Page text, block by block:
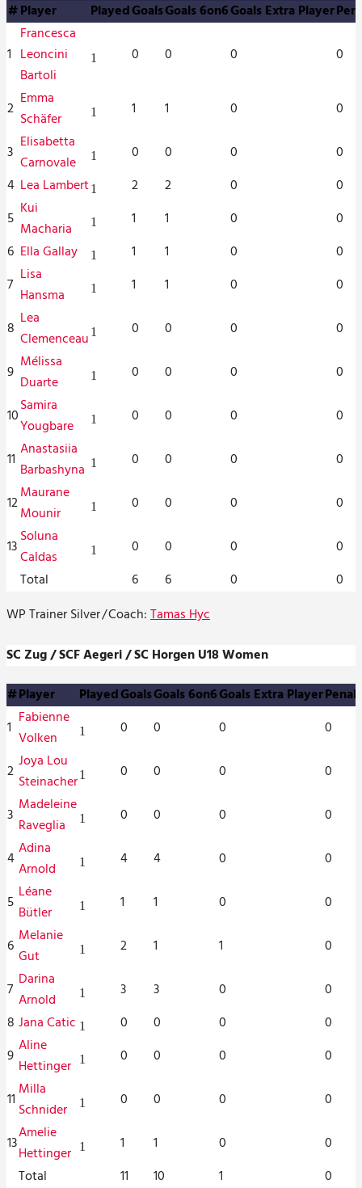
#Player PlayedGoalsGoals 6on6Goals Extra Player
1
Francesca
Leoncini
Bartoli
1 0 0 0 0
2 Emma
Schäfer
1 1 1 0 0
3 Elisabetta
Carnovale
1 0 0 0
0
4 Lea Lambert1 2 2 0
0
5 Kui
Macharia
1 1 1 0
0
6 Ella Gallay 1 1 1 0
0
7 Lisa
Hansma
1 1 1 0 0
8 Lea
Clemenceau 1 0 0 0 0
9 Mélissa
Duarte
1 0 0 0 0
10Samira
Yougbare
1 0 0 0 0
11 Anastasiia
Barbashyna 1 0 0 0 0
12Maurane
Mounir
1 0 0 0 0
13Soluna
Caldas
1 0 0 0
0
Total
6 6 0
0
WP Trainer Silver/Coach:Tamas Hyc
SC Zug / SCF Aegeri / SC Horgen U18 Women
#Player PlayedGoalsGoals 6on6Goals Extra Player
1 Fabienne
Volken
1 0 0 0 0
2 Joya Lou
Steinacher1 0 0 0 0
3 Madeleine
Raveglia
1 0 0 0 0
4Adina
Arnold
1 4 4 0 0
5 Léane
Bütler
1 1 1 0 0
6 Melanie
Gut
1 2 1 1 0
7 Darina
Arnold
1 3 3 0
0
8 Jana Catic 1 0 0 0
0
9 Aline
Hettinger
1 0 0 0 0
11 Milla
Schnider
1 0 0 0 0
13Amelie
Hettinger
1 1 1 0
0
Total
11 10 1
0